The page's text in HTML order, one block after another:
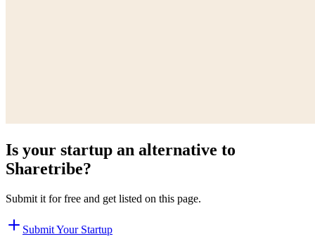
Is your startup an alternative to
Sharetribe?
Submit it for free and get listed on this page.
Submit Your Startup